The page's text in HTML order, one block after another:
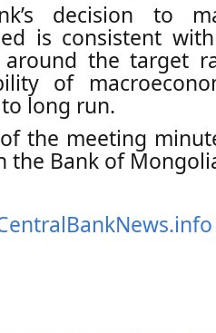
decision to
is consistent
the target
of
long run.
the meeting
the Bank of